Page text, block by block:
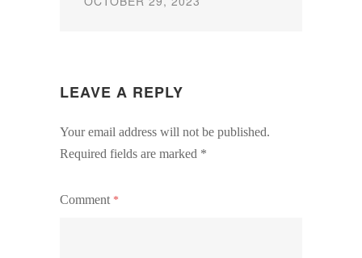
LEAVE A REPLY
Your email address will not be published.
Required fields are marked *
Comment *